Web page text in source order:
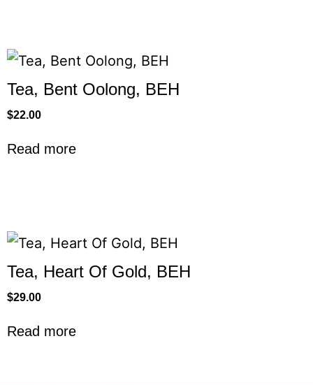
Tea, Bent Oolong, BEH
$22.00
Read more
Tea, Heart Of Gold, BEH
$29.00
Read more